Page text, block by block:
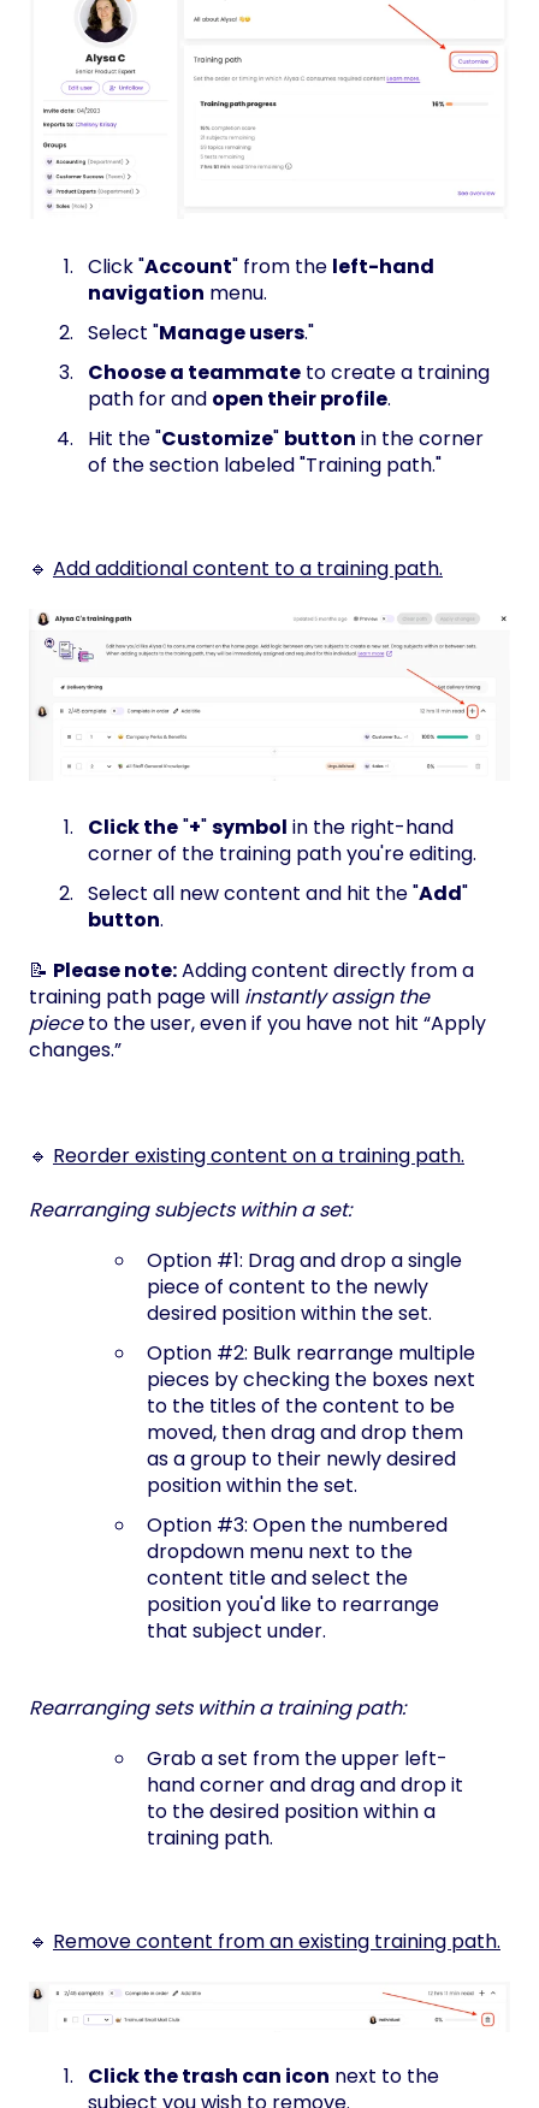
Click "Account" from the left-hand
navigation menu.
Select "Manage users."
Choose a teammate to create a training
path for and open their profile.
Hit the "Customize" button in the corner
of the section labeled "Training path."
🔹 Add additional content to a training path.
Click the"+"symbol in the right-hand
corner of the training path you're editing.
Select all new content and hit the "Add"
button.
📝 Please note:Adding content directly from a
training path page will instantly assign the
pieceto the user, even if you have not hit “Apply
changes.”
🔹 Reorder existing content on a training path.
Rearranging subjects within a set:
Option #1: Drag and drop a single
piece of content to the newly
desired position within the set.
Option #2: Bulk rearrange multiple
pieces by checking the boxes next
to the titles of the content to be
moved, then drag and drop them
as a group to their newly desired
position within the set.
Option #3: Open the numbered
dropdown menu next to the
content title and select the
position you'd like to rearrange
that subject under.
Rearranging sets within a training path:
Grab a set from the upper left-
hand corner and drag and drop it
to the desired position within a
training path.
🔹 Remove content from an existing training path.
Click the trash can icon next to the